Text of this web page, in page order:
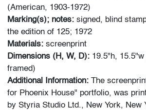
(American, 1903-1972)
Marking(s); notes: signed, blind
the edition of 125; 1972
Materials: screenprint
Dimensions (H, W, D): 19.5"h,
framed)
Additional Information: The
for Phoenix House" portfolio, was
by Styria Studio Ltd., New York, New